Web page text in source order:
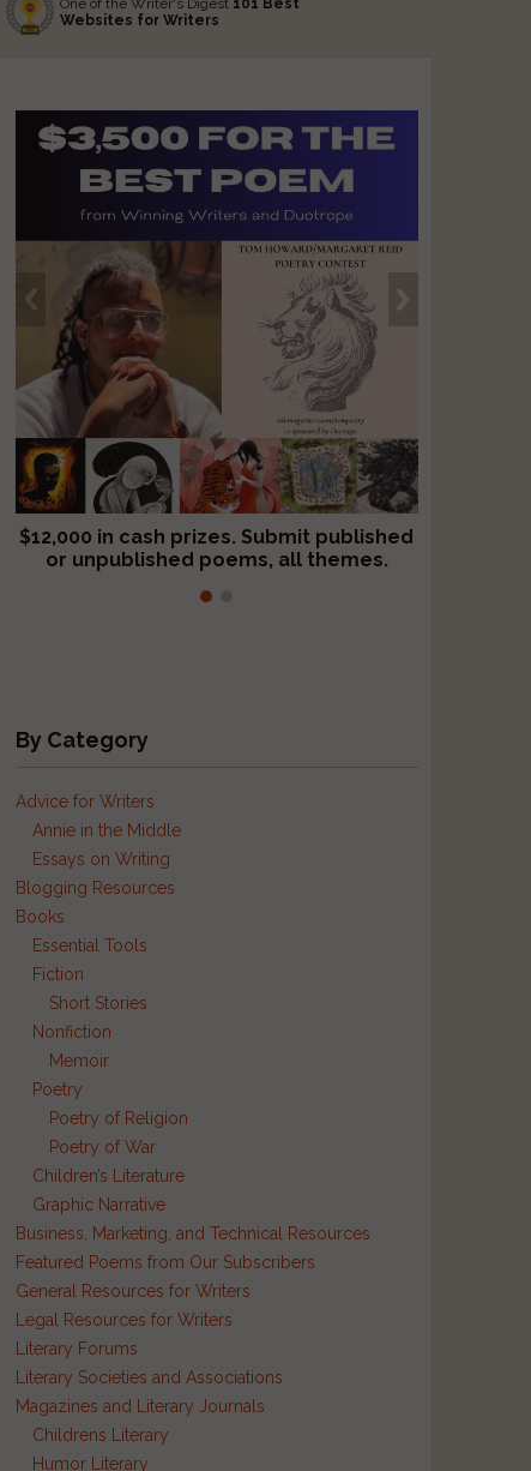
Websites for Writers
$12,000 in cash prizes. Submit published
or unpublished poems, all themes.
We critique books and manuscripts for
$299, shorter work for $109.
By Category
Advice for Writers
Annie in the Middle
Essays on Writing
Blogging Resources
Books
Essential Tools
Fiction
Short Stories
Nonfiction
Memoir
Poetry
Poetry of Religion
Poetry of War
Children’s Literature
Graphic Narrative
Business, Marketing, and Technical Resources
Featured Poems from Our Subscribers
General Resources for Writers
Legal Resources for Writers
Literary Forums
Literary Societies and Associations
Magazines and Literary Journals
Childrens Literary
Humor Literary